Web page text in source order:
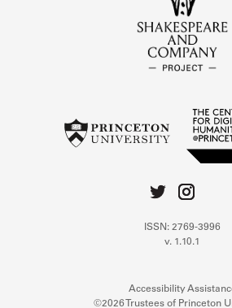
ISSN: 2769-3996
v. 1.10.1
Accessibility
©2026 Trustees of Princeton